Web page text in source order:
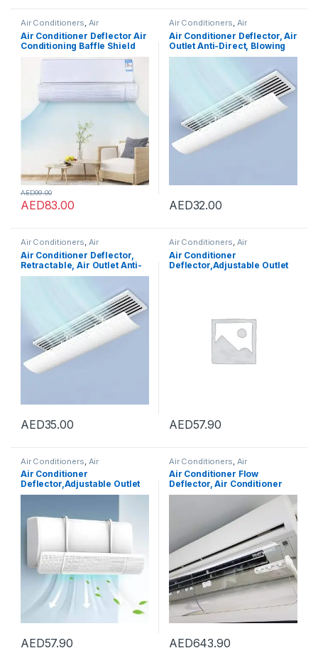
Air Conditioners, Air
Conditioners
Air Conditioner Deflector Air
Conditioning Baffle Shield
Telescopic AC Air Flow
Deflector Prevent Cold Air
Direct Blowing Angle
Adjustable and Easy
Installation for Home AC (65-
113cm, White)
AED83.00
AED99.00
Air Conditioners, Air
Conditioners
Air Conditioner Deflector, Air
Outlet Anti-Direct, Blowing
Baffle Wind Guide, for
Only, Retractable, 59cm
AED32.00
Air Conditioners Air
Conditioners
Air Conditioner Deflector,
Retractable, Air Outlet Anti-
Direct Blowing Baffle Wind
Conditioning Duct Only,
AED35.00
Air Conditioners Air
Conditioners
Air Conditioner
Deflector,Adjustable Outlet
AED57.90
Air Conditioners Air
Conditioners
Air Conditioner
Deflector,Adjustable Outlet
Shield Air Wing Wall
Conditioning Wind
Deflectors,Suitable for
AED57.90
Air Conditioners Air
Conditioners
Air Conditioner Flow
Deflector, Air Conditioner
Baffle Shield, Adjustable
AED643.90